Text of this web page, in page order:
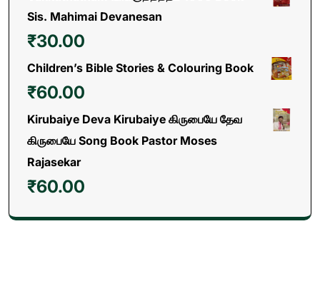
Sis. Mahimai Devanesan
₹30.00
Children’s Bible Stories & Colouring Book
₹60.00
Kirubaiye Deva Kirubaiye கிருபையே தேவ
கிருபையே Song Book Pastor Moses
Rajasekar
₹60.00